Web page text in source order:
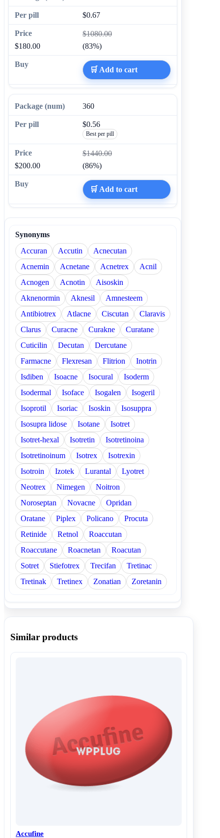
$0.67
$1080.00
$180.00
(83%)
🛒 Add to cart
360
$0.56
Best per pill
$1440.00
$200.00
(86%)
🛒 Add to cart
Synonyms
Accuran
Accutin
Acnecutan
Acnemin
Acnetane Acnetrex
Acnil
Acnogen
Acnotin
Aisoskin
Aknenormin
Aknesil
Amnesteem
Antibiotrex
Atlacne Ciscutan
Claravis
Clarus
Curacne Curakne
Curatane
Cuticilin
Decutan
Dercutane
Farmacne
Flexresan Flitrion
Inotrin
Isdiben
Isoacne Isocural
Isoderm
Isodermal
Isoface Isogalen
Isogeril
Isoprotil
Isoriac Isoskin
Isosuppra
Isosupra lidose
Isotane
Isotret
Isotret-hexal
Isotretin
Isotretinoina
Isotretinoinum
Isotrex
Isotrexin
Isotroin
Izotek Lurantal
Lyotret
Neotrex
Nimegen
Noitron
Noroseptan
Novacne
Opridan
Oratane
Piplex Policano
Procuta
Retinide
Retnol
Roaccutan
Roaccutane
Roacnetan
Roacutan
Sotret
Stiefotrex Trecifan
Tretinac
Tretinak
Tretinex Zonatian Zoretanin
Similar products
Accufine